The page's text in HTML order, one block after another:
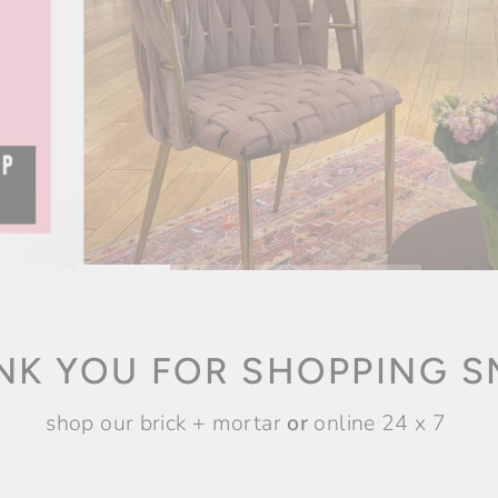
YOU FOR SHOPPING
shop our brick + mortar or online 24 x 7